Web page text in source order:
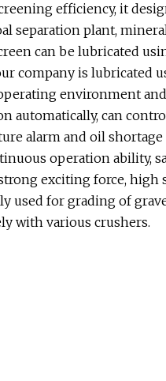
efficiency, it
separation plant,
can be lubricated
company is lubricated
environment
automatically, can
alarm and oil
operation ability,
exciting force, high
used for grading of
with various crushers.